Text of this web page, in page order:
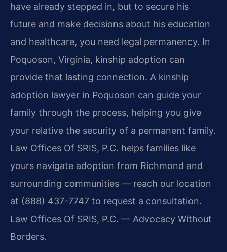
have already stepped in, but to secure his
future and make decisions about his education
and healthcare, you need legal permanency. In
Poquoson, Virginia, kinship adoption can
provide that lasting connection. A kinship
adoption lawyer in Poquoson can guide your
family through the process, helping you give
your relative the security of a permanent family.
Law Offices Of SRIS, P.C. helps families like
yours navigate adoption from Richmond and
surrounding communities — reach our location
at (888) 437-7747 to request a consultation.
Law Offices Of SRIS, P.C. — Advocacy Without
Borders.